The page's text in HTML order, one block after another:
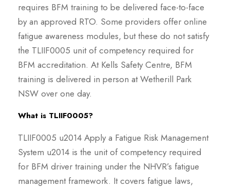
requires BFM training to be delivered face-to-face
by an approved RTO. Some providers offer online
fatigue awareness modules, but these do not satisfy
the TLIIF0005 unit of competency required for
BFM accreditation. At Kells Safety Centre, BFM
training is delivered in person at Wetherill Park
NSW over one day.
What is TLIIF0005?
TLIIF0005 u2014 Apply a Fatigue Risk Management
System u2014 is the unit of competency required
for BFM driver training under the NHVR’s fatigue
management framework. It covers fatigue laws,